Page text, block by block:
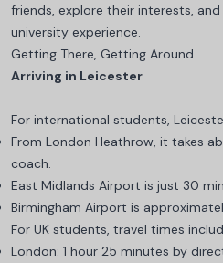
friends, explore their interests,
university experience.
Getting There, Getting Around
Arriving in Leicester
For international students,
From London Heathrow, it takes
coach.
East Midlands Airport is just 30
Birmingham Airport is
For UK students, travel times
London: 1 hour 25 minutes by